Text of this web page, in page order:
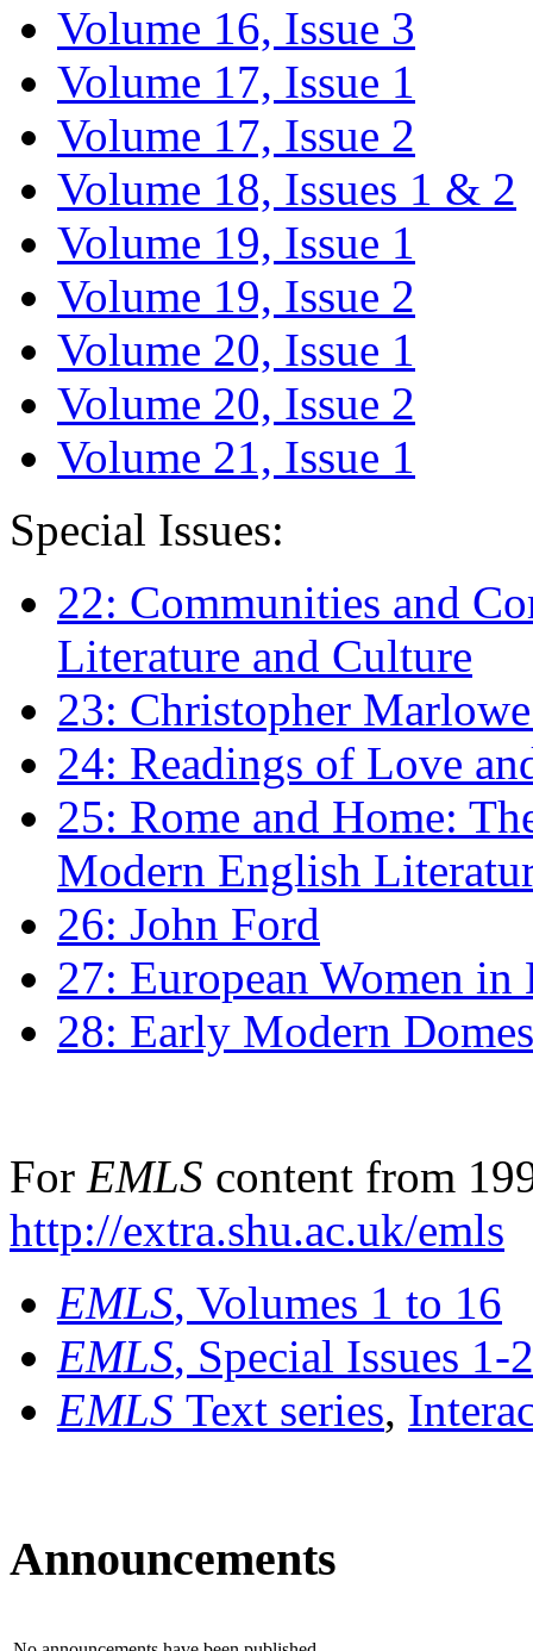
Volume 16, Issue 3
Volume 17, Issue 1
Volume 17, Issue 2
Volume 18, Issues 1 & 2
Volume 19, Issue 1
Volume 19, Issue 2
Volume 20, Issue 1
Volume 20, Issue 2
Volume 21, Issue 1
Special Issues:
22: Communities and
Literature and Culture
23: Christopher
24: Readings of Love
25: Rome and Home:
Modern English
26: John Ford
27: European Women
28: Early Modern
For EMLS content from
http://extra.shu.ac.uk/emls
EMLS, Volumes 1 to 16
EMLS, Special Issues 1-
EMLS Text series,
Announcements